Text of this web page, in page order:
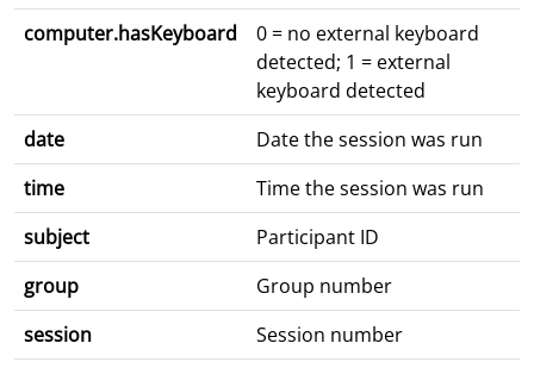
computer.hasKeyboard
0 = no external keyboard
detected; 1 = external
keyboard detected
date
Date the session was run
time
Time the session was run
subject
Participant ID
group
Group number
session
Session number